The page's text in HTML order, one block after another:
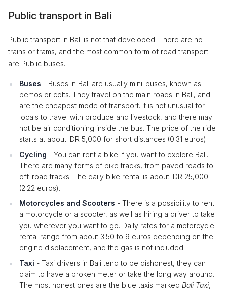
Public transport in Bali
Public transport in Bali is not that developed. There are no
trains or trams, and the most common form of road transport
are Public buses.
Buses - Buses in Bali are usually mini-buses, known as
bemos or colts. They travel on the main roads in Bali, and
are the cheapest mode of transport. It is not unusual for
locals to travel with produce and livestock, and there may
not be air conditioning inside the bus. The price of the ride
starts at about IDR 5,000 for short distances (0.31 euros).
Cycling - You can rent a bike if you want to explore Bali.
There are many forms of bike tracks, from paved roads to
off-road tracks. The daily bike rental is about IDR 25,000
(2.22 euros).
Motorcycles and Scooters - There is a possibility to rent
a motorcycle or a scooter, as well as hiring a driver to take
you wherever you want to go. Daily rates for a motorcycle
rental range from about 3.50 to 9 euros depending on the
engine displacement, and the gas is not included.
Taxi - Taxi drivers in Bali tend to be dishonest, they can
claim to have a broken meter or take the long way around.
The most honest ones are the blue taxis marked Bali Taxi,